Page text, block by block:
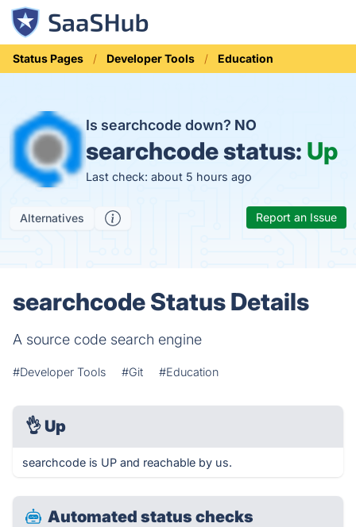
Status Pages Developer Tools Education
Is searchcode down? NO
searchcode status: Up
Last check: about 5 hours ago
Alternatives Report an Issue
searchcode Status Details
A source code search engine
#Developer Tools #Git #Education
👌 Up
searchcode is UP and reachable by us.
Automated status checks